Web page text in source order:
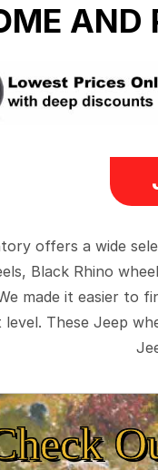
AND
offers a wide
Black Rhino
made it easier to
These Jeep